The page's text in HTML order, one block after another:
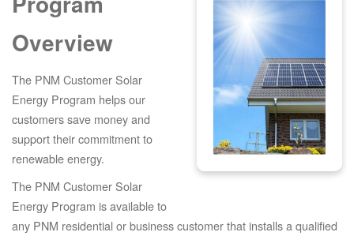
Overview
The PNM Customer Solar
Energy Program helps our
customers save money and
support their commitment to
renewable energy.
The PNM Customer Solar
Energy Program is available to
any PNM residential or business customer that installs a qualified